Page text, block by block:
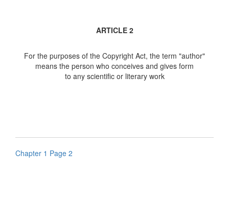
ARTICLE 2
For the purposes of the Copyright Act, the term "author"
means the person who conceives and gives form
to any scientific or literary work
Chapter 1 Page 2